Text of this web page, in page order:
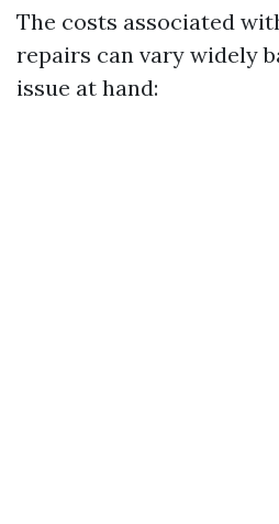
The costs associated
repairs can vary widely
issue at hand: